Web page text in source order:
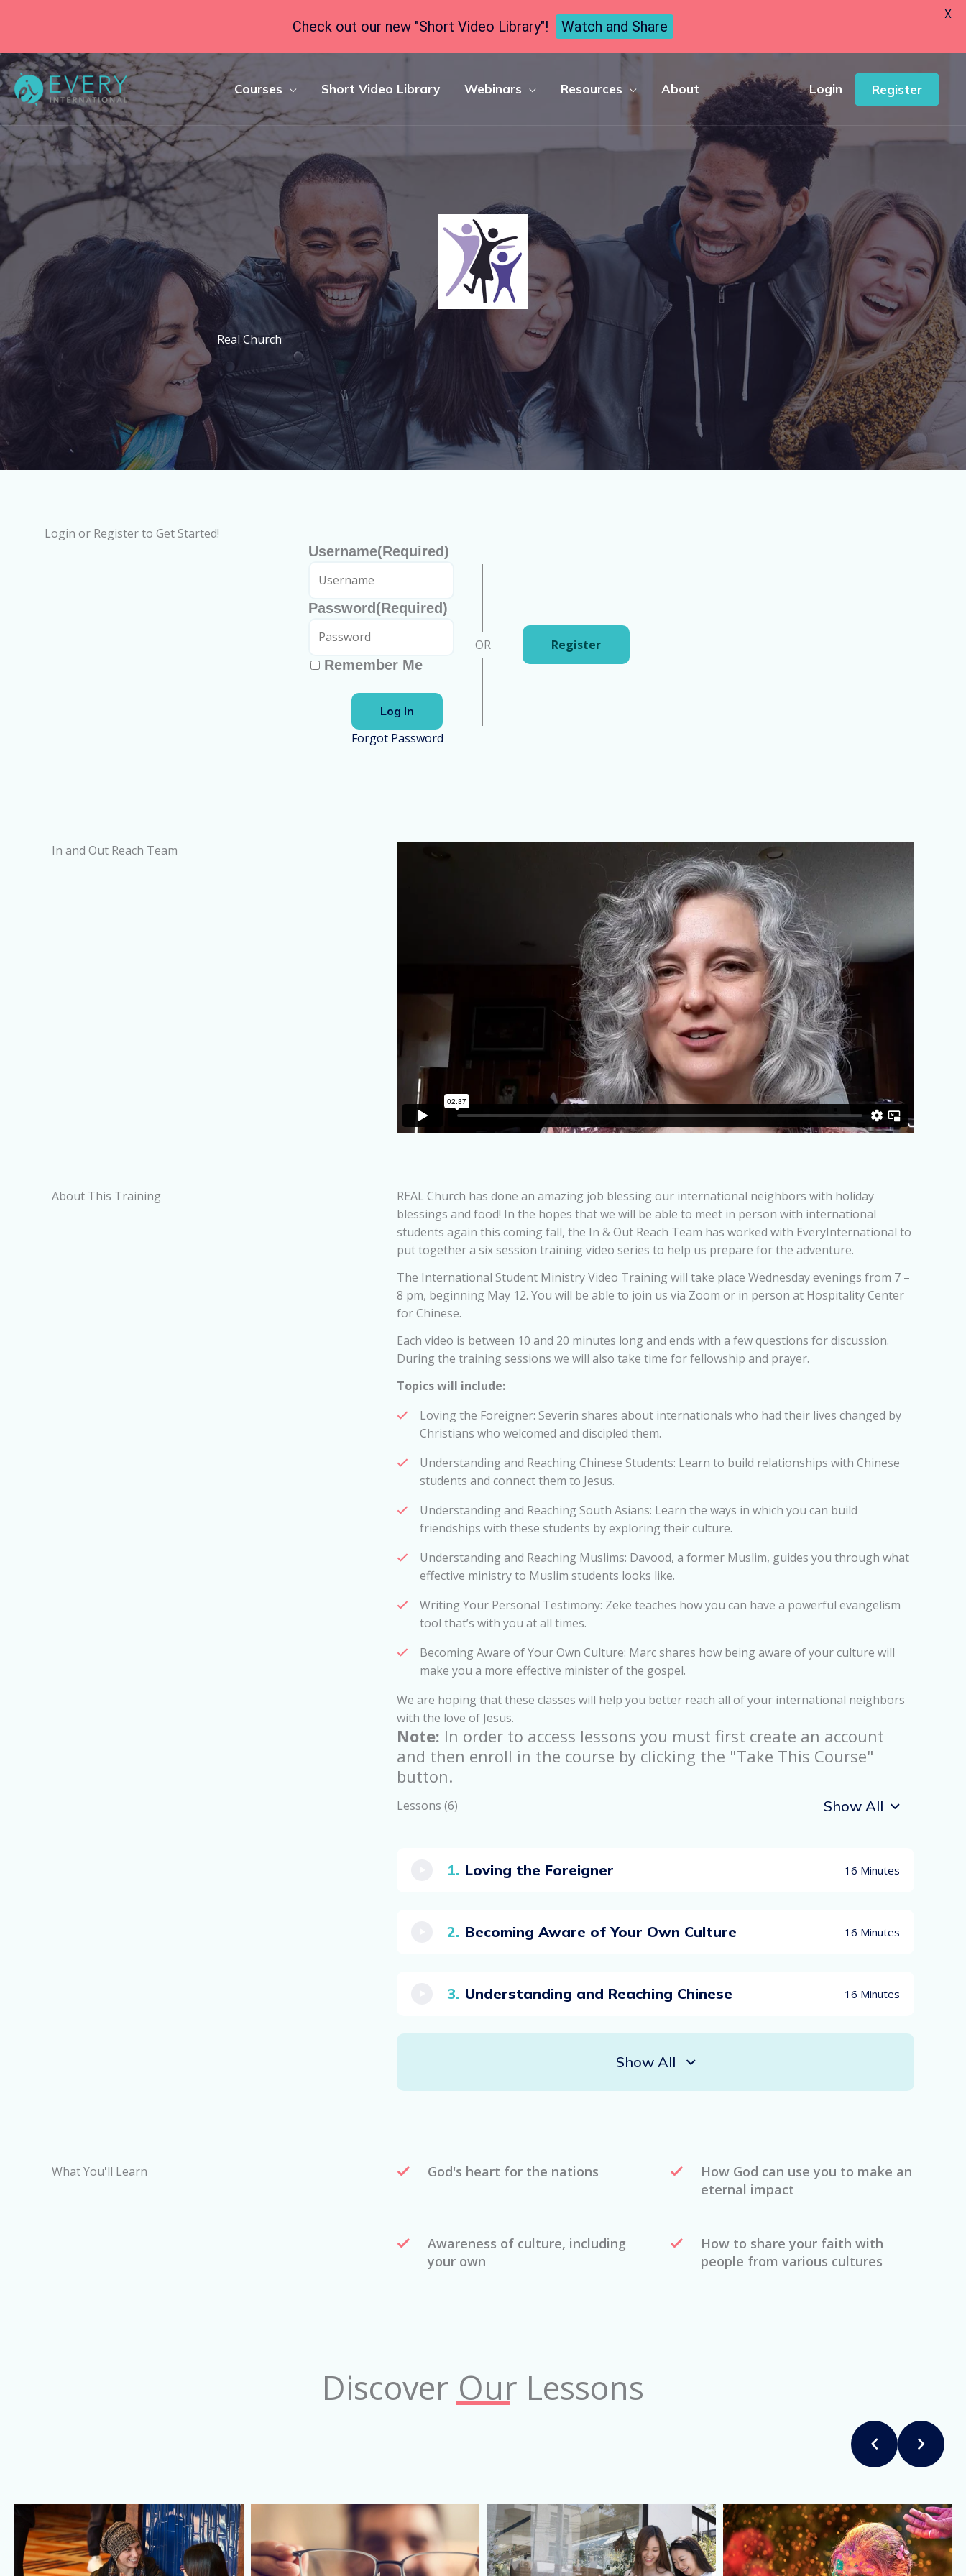
Courses Short Video Library Webinars Resources About Login Register
Real Church
Login or Register to Get Started!
Username(Required)
Password (Required)
Remember Me
Forgot Password
OR Register
In and Out Reach Team
About This Training
REAL Church has done an amazing job blessing our international neighbors with holiday
blessings and food! In the hopes that we will be able to meet in person with international
students again this coming fall, the In & Out Reach Team has worked with EveryInternational to
put together a six session training video series to help us prepare for the adventure.
The International Student Ministry Video Training will take place Wednesday evenings from 7 –
8 pm, beginning May 12. You will be able to join us via Zoom or in person at Hospitality Center
for Chinese.
Each video is between 10 and 20 minutes long and ends with a few questions for discussion.
During the training sessions we will also take time for fellowship and prayer.
Topics will include:
Loving the Foreigner: Severin shares about internationals who had their lives changed by
Christians who welcomed and discipled them.
Understanding and Reaching Chinese Students: Learn to build relationships with Chinese
students and connect them to Jesus.
Understanding and Reaching South Asians: Learn the ways in which you can build
friendships with these students by exploring their culture.
Understanding and Reaching Muslims: Davood, a former Muslim, guides you through what
effective ministry to Muslim students looks like.
Writing Your Personal Testimony: Zeke teaches how you can have a powerful evangelism
tool that’s with you at all times.
Becoming Aware of Your Own Culture: Marc shares how being aware of your culture will
make you a more effective minister of the gospel.
We are hoping that these classes will help you better reach all of your international neighbors
with the love of Jesus.
Note: In order to access lessons you must first create an account
and then enroll in the course by clicking the "Take This Course"
button.
Lessons (6) Show All
Loving the Foreigner 16 Minutes
Becoming Aware of Your Own Culture 16 Minutes
Understanding and Reaching Chinese 16 Minutes
Show All
What You'll Learn God's heart for the nations
How God can use you to make an
eternal impact
Awareness of culture, including
your own
How to share your faith with
people from various cultures
Discover Our Lessons
Check out our new "Short Video Library"! Watch and Share
X